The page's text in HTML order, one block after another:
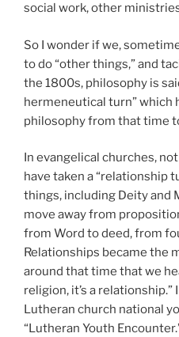
social work, other
So I wonder if we,
to do “other things,” and
the 1800s, philosophy is
hermeneutical turn” which
philosophy from that time
In evangelical churches,
have taken a “relationship
things, including Deity and
move away from
from Word to deed, from
Relationships became the
around that time that we
religion, it’s a
Lutheran church national
“Lutheran Youth